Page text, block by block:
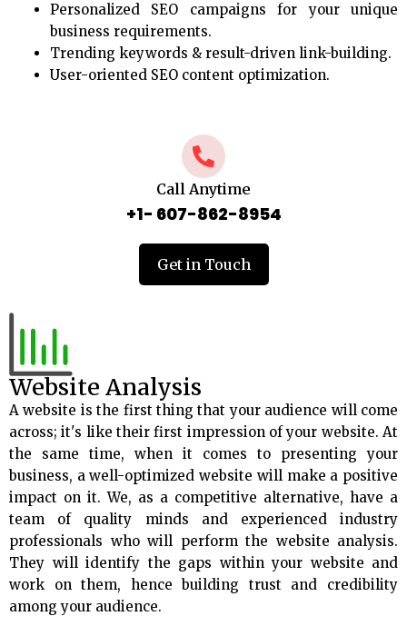
Personalized SEO campaigns for your unique
business requirements.
Trending keywords & result-driven link-building.
User-oriented SEO content optimization.
Call Anytime
+1- 607-862-8954
Get in Touch
Website Analysis
A website is the first thing that your audience will come
across; it's like their first impression of your website. At
the same time, when it comes to presenting your
business, a well-optimized website will make a positive
impact on it. We, as a competitive alternative, have a
team of quality minds and experienced industry
professionals who will perform the website analysis.
They will identify the gaps within your website and
work on them, hence building trust and credibility
among your audience.